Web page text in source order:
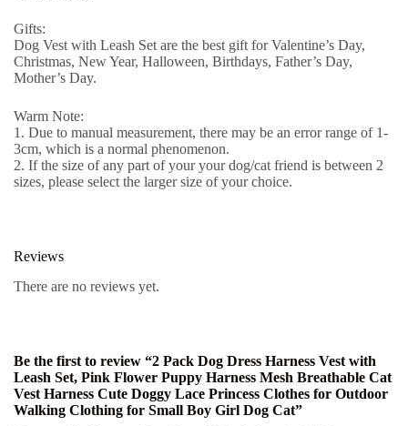
Gifts:
Dog Vest with Leash Set are the best gift for Valentine’s Day,
Christmas, New Year, Halloween, Birthdays, Father’s Day,
Mother’s Day.
Warm Note:
1. Due to manual measurement, there may be an error range of 1-
3cm, which is a normal phenomenon.
2. If the size of any part of your your dog/cat friend is between 2
sizes, please select the larger size of your choice.
Reviews
There are no reviews yet.
Be the first to review “2 Pack Dog Dress Harness Vest with
Leash Set, Pink Flower Puppy Harness Mesh Breathable Cat
Vest Harness Cute Doggy Lace Princess Clothes for Outdoor
Walking Clothing for Small Boy Girl Dog Cat”